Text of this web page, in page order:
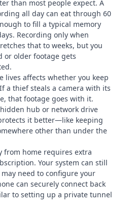
than most people expect. A
all day can eat through 60
to fill a typical memory
Recording only when
that to weeks, but you
or older footage gets
lives affects whether you keep
a thief steals a camera with its
that footage goes with it.
hub or network drive
it better—like keeping
other than under the
from home requires extra
Your system can still
need to configure your
can securely connect back
to setting up a private tunnel